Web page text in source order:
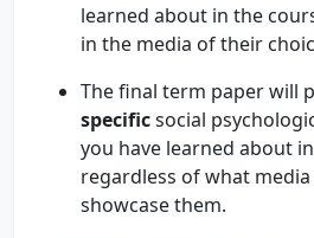
learned about in the
in the media of their
The final term paper will
specificsocial
you have learned about
regardless of what
showcase them.